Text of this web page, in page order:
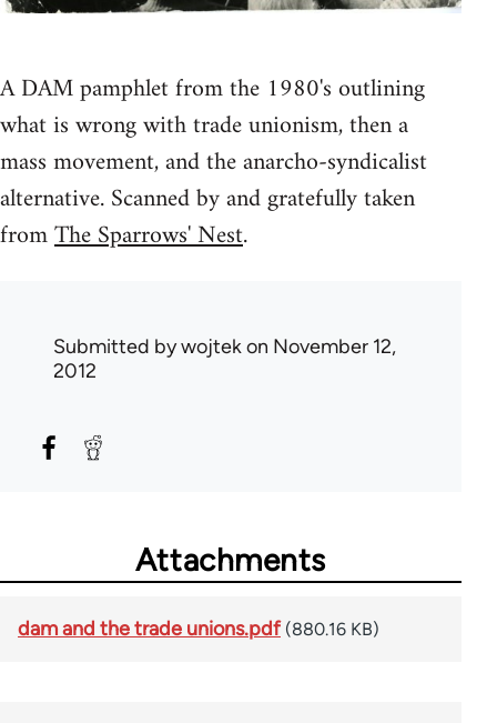
A DAM pamphlet from the 1980's outlining
what is wrong with trade unionism, then a
mass movement, and the anarcho-syndicalist
alternative. Scanned by and gratefully taken
fromThe Sparrows' Nest.
Submitted bywojtekon November 12,
2012
Attachments
dam and the trade unions.pdf (880.16 KB)